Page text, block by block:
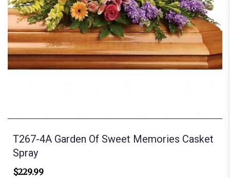
T267-4A Garden Of Sweet Memories Casket
Spray
$229.99